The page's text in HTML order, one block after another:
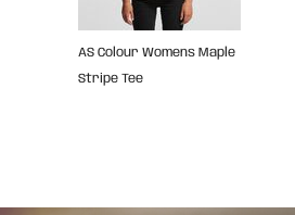
AS Colour Womens Maple
Stripe Tee